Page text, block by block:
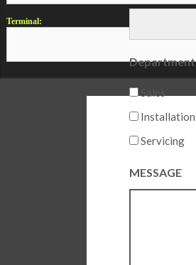
Terminal:
Department
Installation
Servicing
MESSAGE